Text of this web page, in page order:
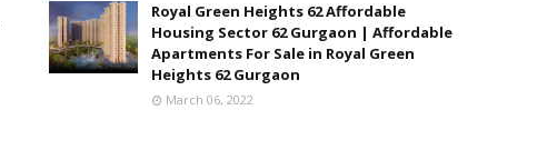
Royal Green Heights 62 Affordable
Housing Sector 62 Gurgaon | Affordable
Apartments For Sale in Royal Green
Heights 62 Gurgaon
March 06, 2022